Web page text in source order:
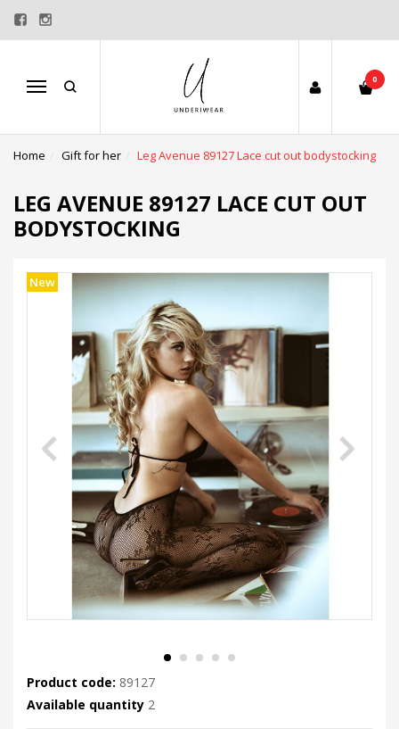
Menu
0
Home Gift for her Leg Avenue 89127 Lace cut out bodystocking
LEG AVENUE 89127 LACE CUT OUT
BODYSTOCKING
New
Product code: 89127
Available quantity 2